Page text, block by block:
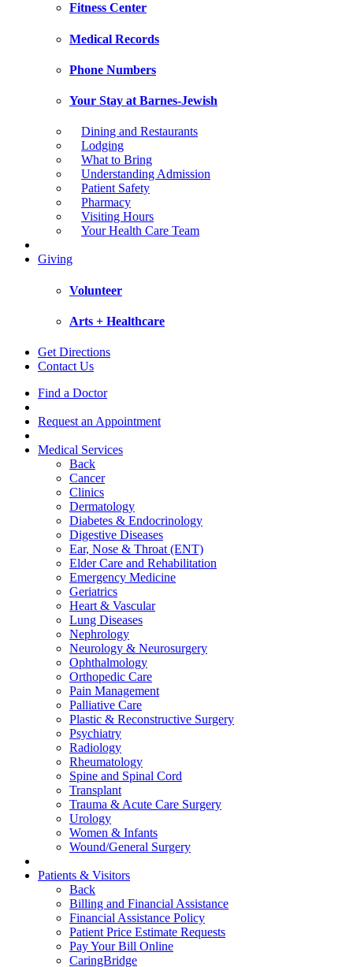
Fitness Center
Medical Records
Phone Numbers
Your Stay at Barnes-Jewish
Dining and Restaurants
Lodging
What to Bring
Understanding Admission
Patient Safety
Pharmacy
Visiting Hours
Your Health Care Team
Giving
Volunteer
Arts + Healthcare
Get Directions
Contact Us
Find a Doctor
Request an Appointment
Medical Services
Back
Cancer
Clinics
Dermatology
Diabetes & Endocrinology
Digestive Diseases
Ear, Nose & Throat (ENT)
Elder Care and Rehabilitation
Emergency Medicine
Geriatrics
Heart & Vascular
Lung Diseases
Nephrology
Neurology & Neurosurgery
Ophthalmology
Orthopedic Care
Pain Management
Palliative Care
Plastic & Reconstructive Surgery
Psychiatry
Radiology
Rheumatology
Spine and Spinal Cord
Transplant
Trauma & Acute Care Surgery
Urology
Women & Infants
Wound/General Surgery
Patients & Visitors
Back
Billing and Financial Assistance
Financial Assistance Policy
Patient Price Estimate Requests
Pay Your Bill Online
CaringBridge